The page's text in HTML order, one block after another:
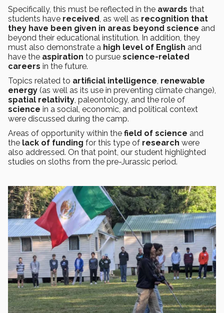
Specifically, this must be reflected in the awards that
students have received, as well as recognition that
they have been given in areas beyond science and
beyond their educational institution. In addition, they
must also demonstrate a high level of English and
have the aspiration to pursue science-related
careers in the future.
Topics related to artificial intelligence, renewable
energy (as well as its use in preventing climate change),
spatial relativity, paleontology, and the role of
science in a social, economic, and political context
were discussed during the camp.
Areas of opportunity within the field of science and
the lack of funding for this type of research were
also addressed. On that point, our student highlighted
studies on sloths from the pre-Jurassic period.